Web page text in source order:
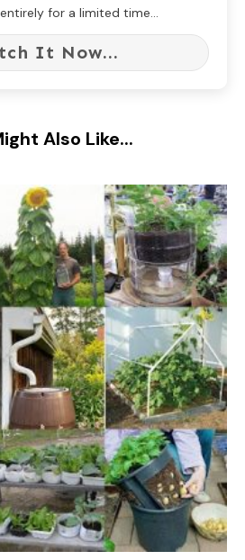
for a limited time...
It Now...
Also Like...